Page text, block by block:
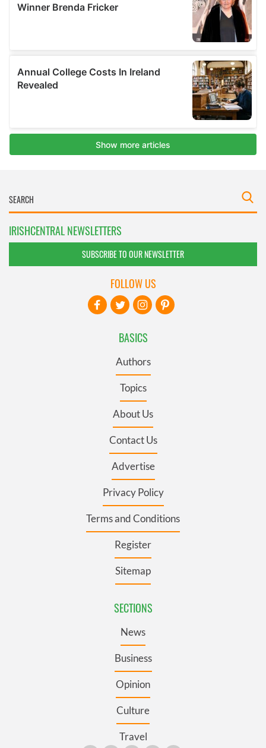
IRISHCENTRAL NEWSLETTERS
SUBSCRIBE TO OUR NEWSLETTER
BASICS
Authors
Topics
About Us
Contact Us
Advertise
Privacy Policy
Terms and Conditions
Register
Sitemap
SECTIONS
News
Business
Opinion
Culture
Travel
FOLLOW US